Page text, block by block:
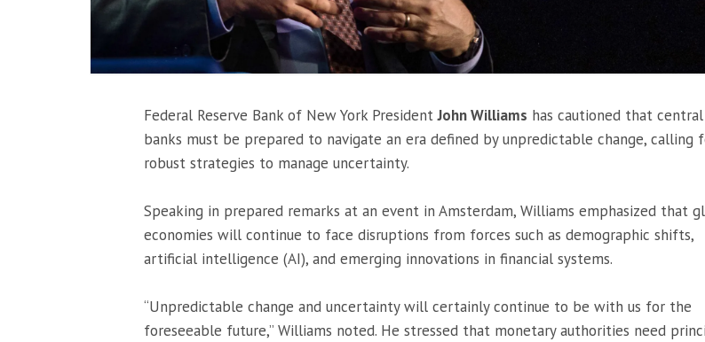
Federal Reserve Bank of New York PresidentJohn Williams has cautioned that central
banks must be prepared to navigate an era defined by unpredictable change, calling
robust strategies to manage uncertainty.
Speaking in prepared remarks at an event in Amsterdam, Williams emphasized that
economies will continue to face disruptions from forces such as demographic shifts,
artificial intelligence (AI), and emerging innovations in financial systems.
“Unpredictable change and uncertainty will certainly continue to be with us for the
foreseeable future,” Williams noted. He stressed that monetary authorities need